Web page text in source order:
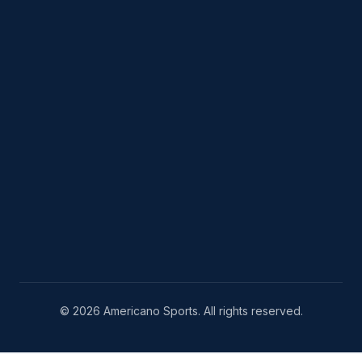
© 2026 Americano Sports. All rights reserved.